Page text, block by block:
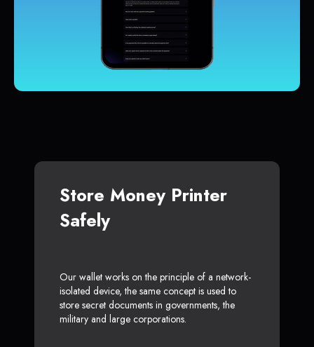
Store Money Printer
Safely
Our wallet works on the principle of a network-
isolated device, the same concept is used to
store secret documents in governments, the
military and large corporations.